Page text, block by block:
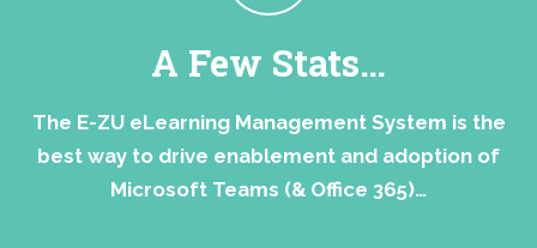
A Few Stats…
The E-ZU eLearning Management System is the
best way to drive enablement and adoption of
Microsoft Teams (& Office 365)…